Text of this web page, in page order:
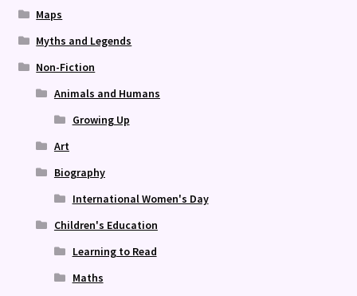
Maps
Myths and Legends
Non-Fiction
Animals and Humans
Growing Up
Art
Biography
International Women's Day
Children's Education
Learning to Read
Maths